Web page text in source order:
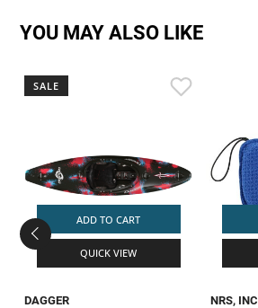
YOU MAY ALSO LIKE
SALE
ADD TO CART
QUICK VIEW
DAGGER NRS, INC